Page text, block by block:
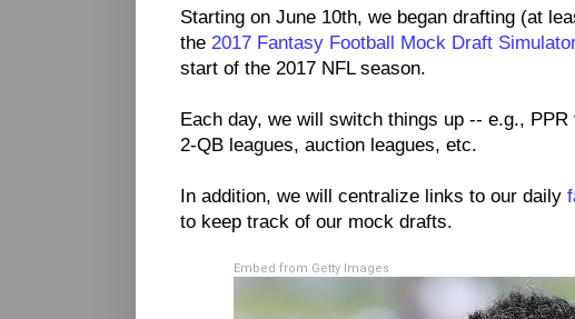
Starting on June 10th, we began drafting (at
the 2017 Fantasy Football Mock Draft
start of the 2017 NFL season.
Each day, we will switch things up -- e.g.,
2-QB leagues, auction leagues, etc.
In addition, we will centralize links to our daily
to keep track of our mock drafts.
Embed from Getty Images